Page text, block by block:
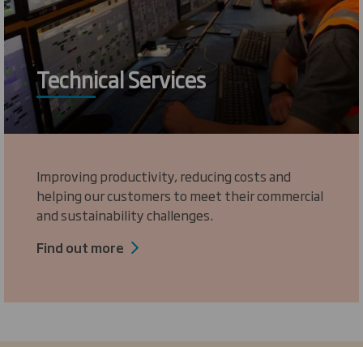
Technical Services
Improving productivity, reducing costs and
helping our customers to meet their commercial
and sustainability challenges.
Find out more